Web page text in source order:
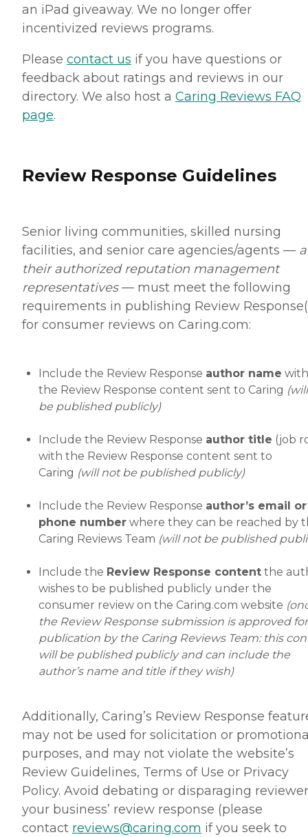
an iPad giveaway. We no longer offer
incentivized reviews programs.
Please contact us if you have questions or
feedback about ratings and reviews in our
directory. We also host a Caring Reviews FAQ
page.
Review Response Guidelines
Senior living communities, skilled nursing
facilities, and senior care agencies/agents —
their authorized reputation management
representatives— must meet the following
requirements in publishing Review
for consumer reviews on Caring.com:
Include the Review Response author name with
the Review Response content sent to Caring
be published publicly)
Include the Review Response author title (job
with the Review Response content sent to
Caring (will not be published publicly)
Include the Review Response author’s email or
phone number where they can be reached by
Caring Reviews Team (will not be published
Include the Review Response content the
wishes to be published publicly under the
consumer review on the Caring.com website
the Review Response submission is approved for
publication by the Caring Reviews Team: this
will be published publicly and can include the
author’s name and title if they wish)
Additionally, Caring’s Review Response
may not be used for solicitation or
purposes, and may not violate the website’s
Review Guidelines, Terms of Use or Privacy
Policy. Avoid debating or disparaging
your business’ review response (please
contact reviews@caring.com if you seek to